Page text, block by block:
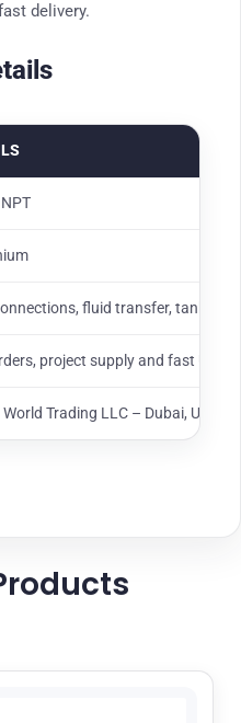
delivery.
fluid transfer, tank
project supply and fast UAE/
Trading LLC – Dubai, UAE